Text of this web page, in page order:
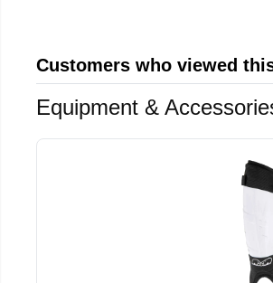
Customers who viewed
Equipment &